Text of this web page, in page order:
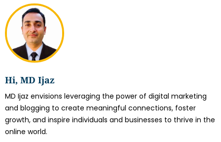
Hi, MD Ijaz
MD Ijaz envisions leveraging the power of digital marketing
and blogging to create meaningful connections, foster
growth, and inspire individuals and businesses to thrive in the
online world.